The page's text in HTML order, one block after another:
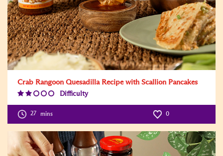
Crab Rangoon Quesadilla Recipe with Scallion Pancakes
Difficulty
Level:2
27 mins 0